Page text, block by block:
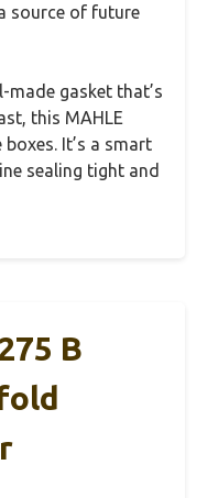
source of future
made gasket that’s
this MAHLE
It’s a smart
sealing tight and
B